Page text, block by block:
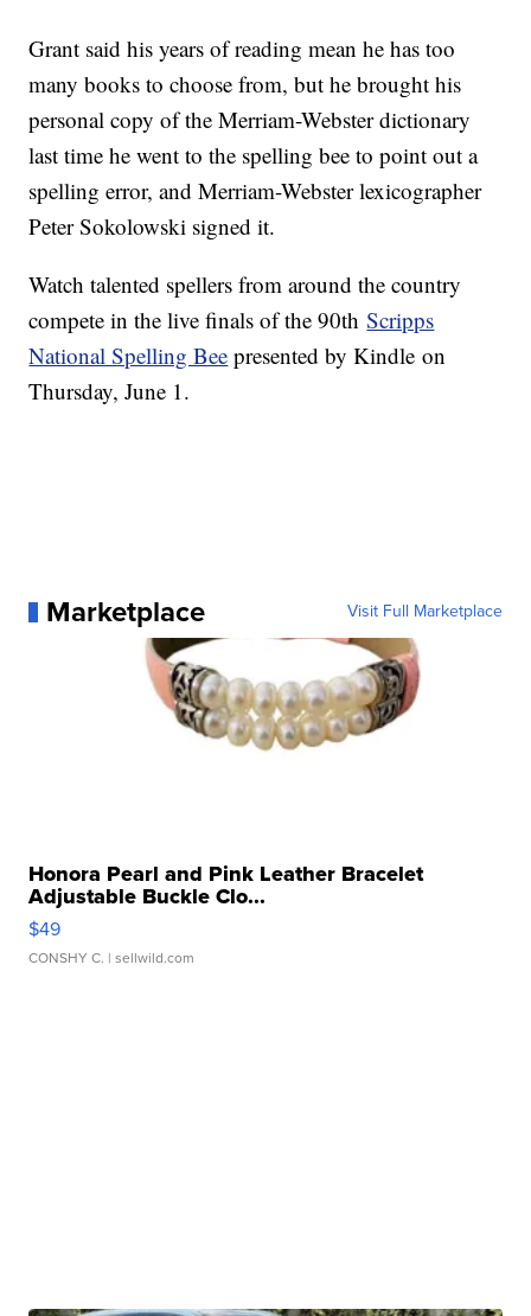
Grant said his years of reading mean he has too
many books to choose from, but he brought his
personal copy of the Merriam-Webster dictionary
last time he went to the spelling bee to point out a
spelling error, and Merriam-Webster lexicographer
Peter Sokolowski signed it.
Watch talented spellers from around the country
compete in the live finals of the 90thScripps
National Spelling Bee presented by Kindle on
Thursday, June 1.
Marketplace Visit Full Marketplace
Honora Pearl and Pink Leather Bracelet
Adjustable Buckle Clo...
$49
CONSHY C. | sellwild.com